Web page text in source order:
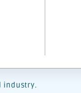
industry.